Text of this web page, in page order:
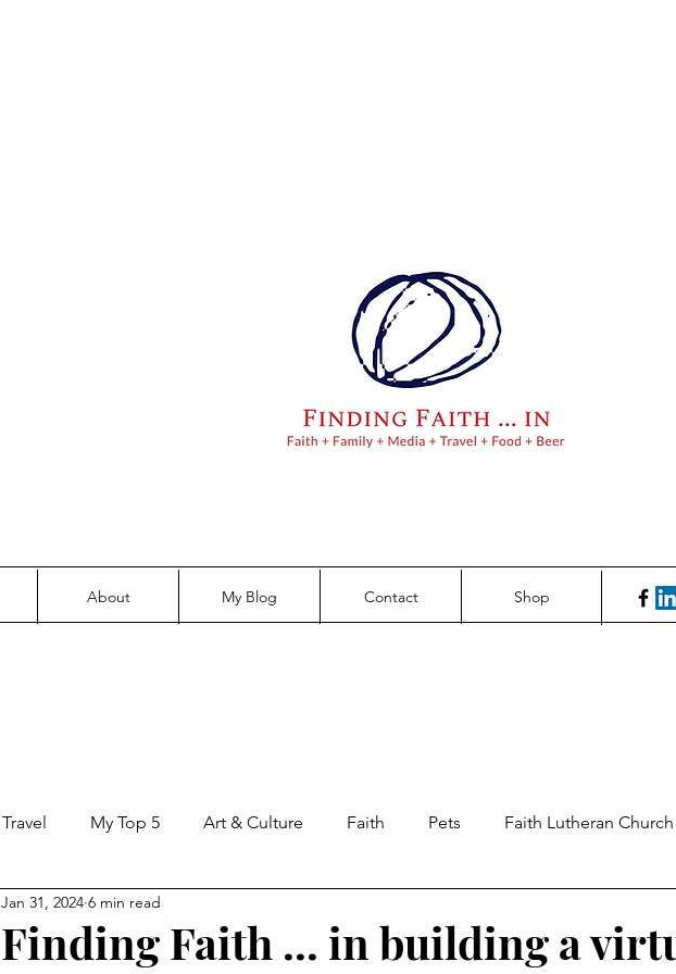
About My Blog Contact Shop
Travel My Top 5 Art & Culture Faith Pets Faith Lutheran Church
Family Parenting Perspectives
Finding Faith ... in building a
Jan 31, 2024 6 min read